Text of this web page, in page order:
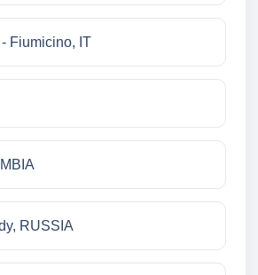
Fiumicino, IT
RUSSIA